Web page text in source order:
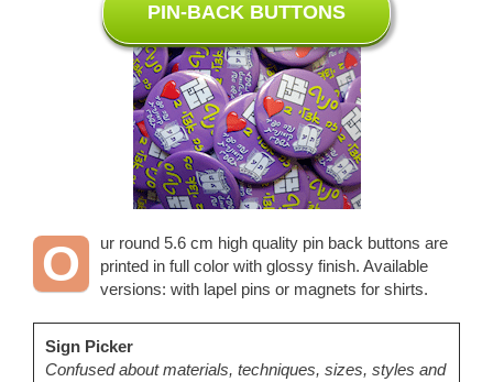
PIN-BACK BUTTONS
O
ur round 5.6 cm high quality pin back buttons are
printed in full color with glossy finish. Available
versions: with lapel pins or magnets for shirts.
Sign Picker
Confused about materials, techniques, sizes, styles and